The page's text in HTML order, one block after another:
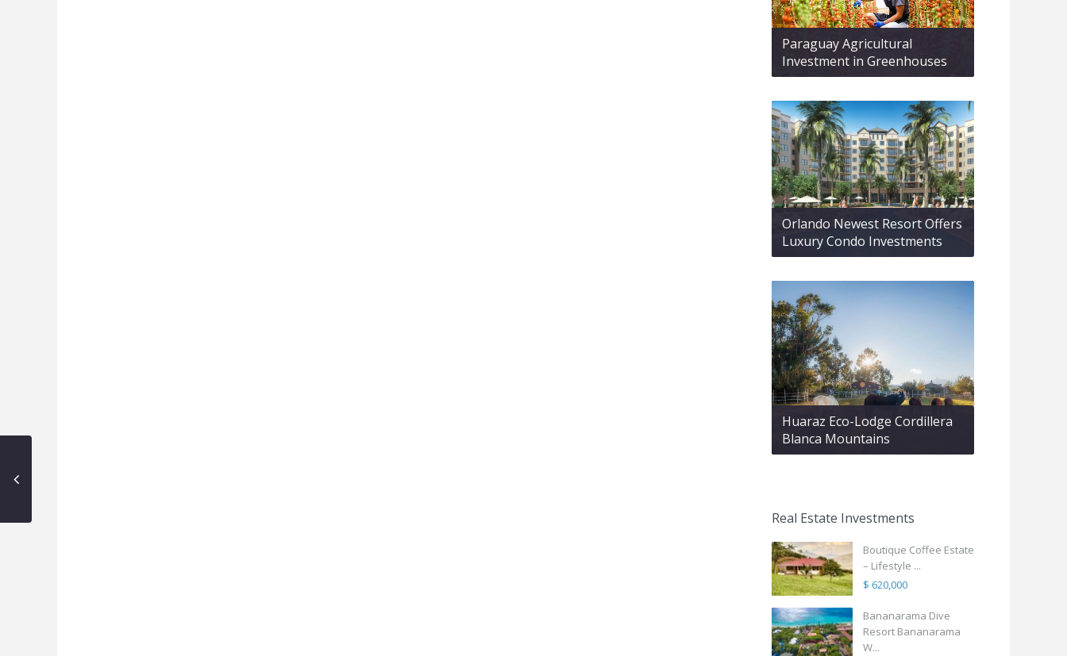
Paraguay Agricultural
Investment in Greenhouses
Orlando Newest Resort Offers
Luxury Condo Investments
Huaraz Eco-Lodge Cordillera
Blanca Mountains
Real Estate Investments
Boutique Coffee Estate
– Lifestyle ...
$ 620,000
Bananarama Dive
Resort Bananarama
W...